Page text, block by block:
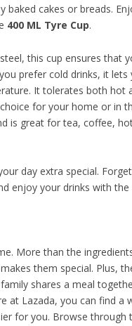
cakes or breads.
400 ML Tyre Cup.
this cup ensures that
prefer cold drinks, it lets
It tolerates both hot
for your home or in
is great for tea, coffee,
day extra special.
enjoy your drinks with the
More than the
them special. Plus,
shares a meal
at Lazada, you can find a
for you. Browse through